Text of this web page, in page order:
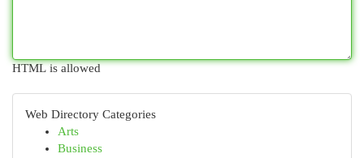
HTML is allowed
Web Directory Categories
Arts
Business